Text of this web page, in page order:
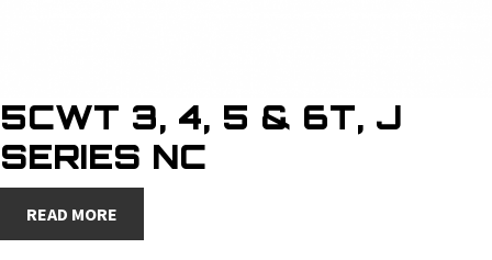
5CWT 3, 4, 5 & 6T, J
SERIES NC
READ MORE